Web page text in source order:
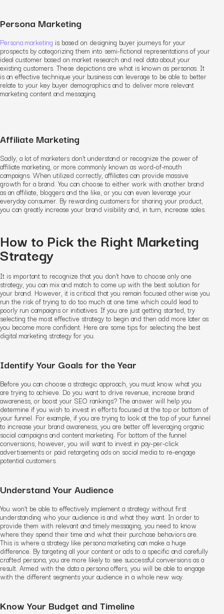
Persona Marketing
Persona marketing is based on designing buyer journeys for your
prospects by categorizing them into semi-fictional representations of your
ideal customer based on market research and real data about your
existing customers. These depictions are what is known as personas. It
is an effective technique your business can leverage to be able to better
relate to your key buyer demographics and to deliver more relevant
marketing content and messaging.
Affiliate Marketing
Sadly, a lot of marketers don’t understand or recognize the power of
affiliate marketing, or more commonly known as word-of-mouth
campaigns. When utilized correctly, affiliates can provide massive
growth for a brand. You can choose to either work with another brand
as an affiliate, bloggers and the like, or you can even leverage your
everyday consumer. By rewarding customers for sharing your product,
you can greatly increase your brand visibility and, in turn, increase sales.
How to Pick the Right Marketing
Strategy
It is important to recognize that you don’t have to choose only one
strategy, you can mix and match to come up with the best solution for
your brand. However, it is critical that you remain focused otherwise you
run the risk of trying to do too much at one time which could lead to
poorly run campaigns or initiatives. If you are just getting started, try
selecting the most effective strategy to begin and then add more later as
you become more confident. Here are some tips for selecting the best
digital marketing strategy for you.
Identify Your Goals for the Year
Before you can choose a strategic approach, you must know what you
are trying to achieve. Do you want to drive revenue, increase brand
awareness, or boost your SEO rankings? The answer will help you
determine if you wish to invest in efforts focused at the top or bottom of
your funnel. For example, if you are trying to look at the top of your funnel
to increase your brand awareness, you are better off leveraging organic
social campaigns and content marketing. For bottom of the funnel
conversions, however, you will want to invest in pay-per-click
advertisements or paid retargeting ads on social media to re-engage
potential customers.
Understand Your Audience
You won’t be able to effectively implement a strategy without first
understanding who your audience is and what they want. In order to
provide them with relevant and timely messaging, you need to know
where they spend their time and what their purchase behaviors are.
This is where a strategy like persona marketing can make a huge
difference. By targeting all your content or ads to a specific and carefully
crafted persona, you are more likely to see successful conversions as a
result. Armed with the data a persona offers, you will be able to engage
with the different segments your audience in a whole new way.
Know Your Budget and Timeline